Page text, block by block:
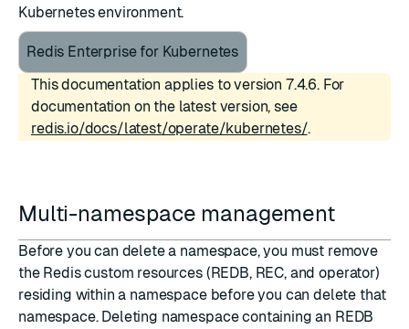
Kubernetes environment.
Redis Enterprise for Kubernetes
This documentation applies to version 7.4.6. For
documentation on the latest version, see
redis.io/docs/latest/operate/kubernetes/.
Multi-namespace management
Before you can delete a namespace, you must remove
the Redis custom resources (REDB, REC, andoperator)
residing within a namespace before you can delete that
namespace. Deleting namespace containing an REDB